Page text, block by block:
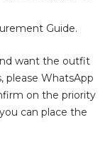
Guide.
want the outfit
please WhatsApp
on the priority
can place the